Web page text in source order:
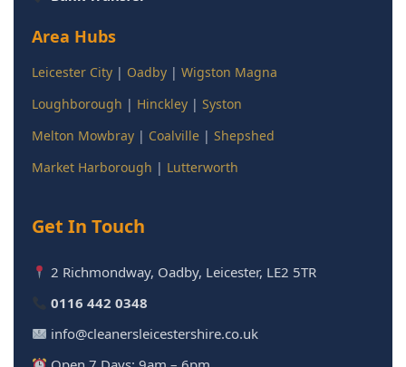
Area Hubs
Leicester City | Oadby | Wigston Magna
Loughborough | Hinckley | Syston
Melton Mowbray | Coalville | Shepshed
Market Harborough | Lutterworth
Get In Touch
2 Richmondway, Oadby, Leicester, LE2 5TR
0116 442 0348
info@cleanersleicestershire.co.uk